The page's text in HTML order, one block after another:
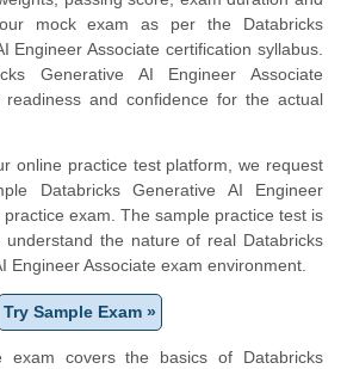
mock exam as per the Databricks
Engineer Associate certification syllabus.
Generative AI Engineer Associate
readiness and confidence for the actual
online practice test platform, we request
Databricks Generative AI Engineer
exam. The sample practice test is
the nature of real Databricks
Engineer Associate exam environment.
Try Sample Exam »
exam covers the basics of Databricks